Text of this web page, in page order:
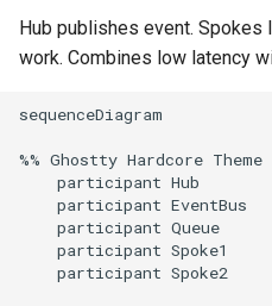
Hub publishes event.
work. Combines low latency
sequenceDiagram
%% Ghostty Hardcore Theme
    participant Hub
    participant EventBus
    participant Queue
    participant Spoke1
    participant Spoke2